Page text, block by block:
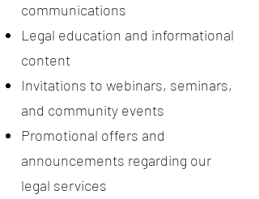
communications
Legal education and informational
content
Invitations to webinars, seminars,
and community events
Promotional offers and
announcements regarding our
legal services